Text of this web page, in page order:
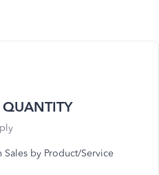
by Product/Service